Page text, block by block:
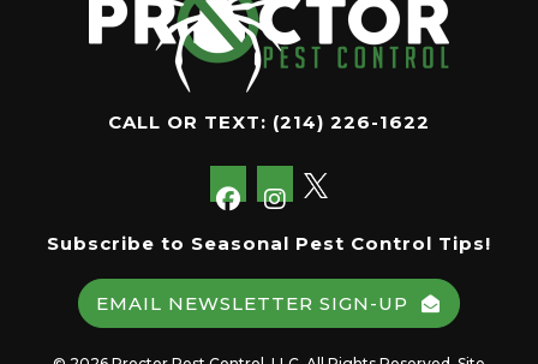
CALL OR TEXT: (214) 226-1622
Subscribe to Seasonal Pest Control Tips!
EMAIL NEWSLETTER SIGN-UP